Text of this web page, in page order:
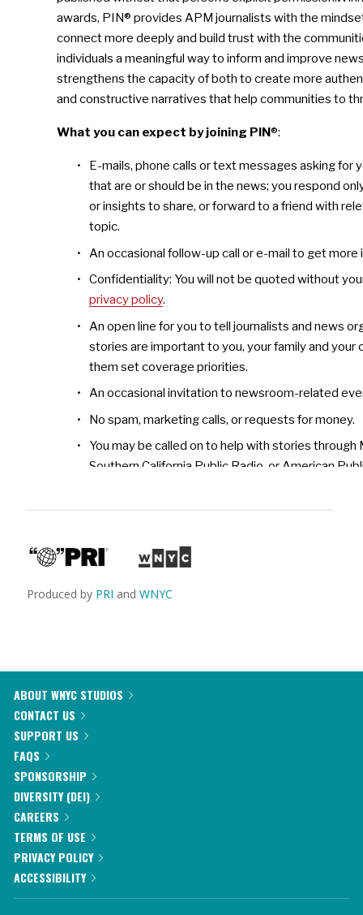
Produced by PRI and WNYC
ABOUT WNYC STUDIOS
CONTACT US
SUPPORT US
FAQS
SPONSORSHIP
DIVERSITY (DEI)
CAREERS
TERMS OF USE
PRIVACY POLICY
ACCESSIBILITY